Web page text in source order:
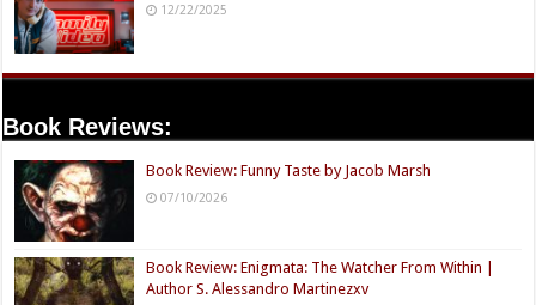
12/22/2025
Book Reviews:
Book Review: Funny Taste by Jacob Marsh
07/10/2026
Book Review: Enigmata: The Watcher From Within |
Author S. Alessandro Martinezxv